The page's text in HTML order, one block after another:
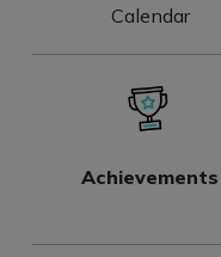
Calendar
Achievements